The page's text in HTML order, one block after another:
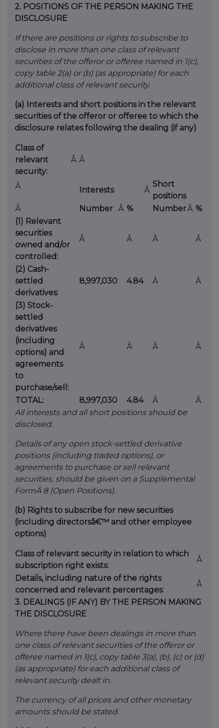
2. POSITIONS OF THE PERSON MAKING THE
DISCLOSURE
If there are positions or rights to subscribe to
disclose in more than one class of relevant
securities of the offeror or offeree named in 1(c),
copy table 2(a) or (b) (as appropriate) for each
additional class of relevant security.
(a)
Interests and short positions in the relevant
securities of the offeror or offeree to which the
disclosure relates following the dealing (if any)
Class of
relevant
security:
Â Â
Â Interests Â
Short
positions
Â
Number Â % NumberÂ %
(1) Relevant
securities
owned and/or
controlled:
Â Â Â Â
(2) Cash-
settled
derivatives:
8,997,030 4.84 Â Â
(3) Stock-
settled
derivatives
(including
options) and
agreements
to
purchase/sell:
Â Â Â Â
TOTAL: 8,997,030 4.84 Â
Â
All interests and all short positions should be
disclosed.
Details of any open stock-settled derivative
positions (including traded options), or
agreements to purchase or sell relevant
securities, should be given on a Supplemental
FormÂ 8 (Open Positions).
(b) Rights to subscribe for new securities
(including directorsâ€™ and other employee
options)
Class of relevant security in relation to which
subscription right exists:
Â
Details, including nature of the rights
concerned and relevant percentages:
Â
3. DEALINGS (IF ANY) BY THE PERSON MAKING
THE DISCLOSURE
Where there have been dealings in more than
one class of relevant securities of the offeror or
offeree named in 1(c), copy table 3(a), (b), (c) or (d)
(as appropriate) for each additional class of
relevant security dealt in.
The currency of all prices and other monetary
amounts should be stated.